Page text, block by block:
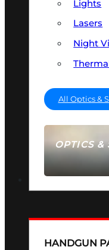
OPTICS &
SEE ALL
Lights
Lasers
Night
All Optics &
HANDGUN